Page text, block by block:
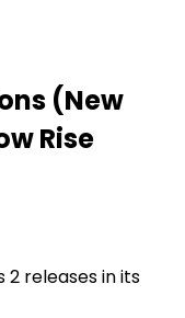
(New
Rise
releases in its